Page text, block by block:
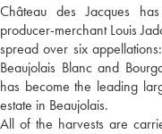
Château des Jacques
producer-merchant Louis
spread over six
Beaujolais Blanc and
has become the leading
estate in Beaujolais.
All of the harvests are